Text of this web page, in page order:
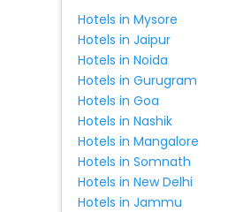
Apartment
Campsite
Hostel
Tourist
Hotels in Mysore
Hotels in Jaipur
Hotels in Noida
Hotels in Gurugram
Hotels in Goa
Hotels in Nashik
Hotels in Mangalore
Hotels in Somnath
Hotels in New Delhi
Hotels in Jammu